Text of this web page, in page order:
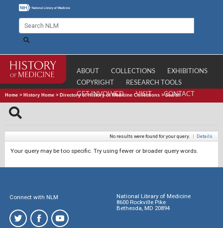
ABOUT COLLECTIONS
EXHIBITIONS
COPYRIGHT
RESEARCH TOOLS
GET INVOLVED
VISIT CONTACT
Home > History Home > Directory of History of Medicine Collections >Search
No results were found for your query. | Details
Your query may be too specific. Try using fewer or broader query words.
Connect with NLM
National Library of Medicine
8600 Rockville Pike
Bethesda, MD 20894